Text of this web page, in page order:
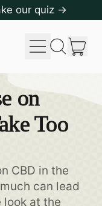
our quiz →
Menu
Search
on
Too
CBD in the
can lead
look at the